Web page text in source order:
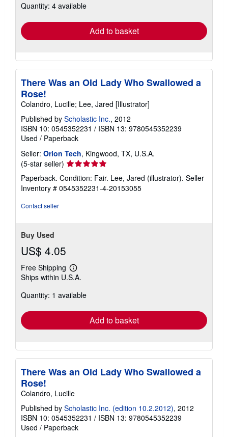
shipping
Quantity: 4 available
Add to basket
There Was an Old Lady Who Swallowed a
Rose!
Colandro, Lucille; Lee, Jared [Illustrator]
Published by Scholastic Inc., 2012
ISBN 10: 0545352231 / ISBN 13: 9780545352239
Used / Paperback
Seller: Orion Tech, Kingwood, TX, U.S.A.
(5-star seller) Seller
rating
5
out
Paperback. Condition: Fair. Lee, Jared (illustrator). Seller
Inventory # 0545352231-4-20153055
Contact seller
Buy Used
US$ 4.05
Free Shipping
Learn
more
shipping
Ships within U.S.A.
Quantity: 1 available
Add to basket
There Was an Old Lady Who Swallowed a
Rose!
Colandro, Lucille
Published by Scholastic Inc. (edition 10.2.2012), 2012
ISBN 10: 0545352231 / ISBN 13: 9780545352239
Used / Paperback